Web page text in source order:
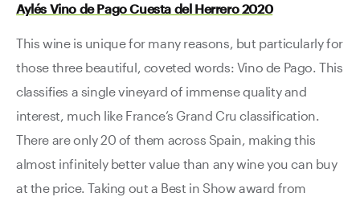
Aylés Vino de Pago Cuesta del Herrero 2020
This wine is unique for many reasons, but particularly for
those three beautiful, coveted words: Vino de Pago. This
classifies a single vineyard of immense quality and
interest, much like France’s Grand Cru classification.
There are only 20 of them across Spain, making this
almost infinitely better value than any wine you can buy
at the price. Taking out a Best in Show award from